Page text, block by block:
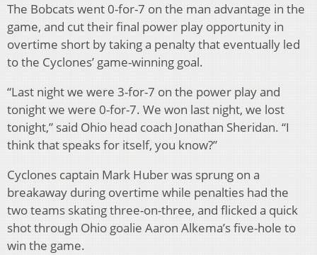
The Bobcats went 0-for-7 on the man advantage in the
game, and cut their final power play opportunity in
overtime short by taking a penalty that eventually led
to the Cyclones’ game-winning goal.
“Last night we were 3-for-7 on the power play and
tonight we were 0-for-7. We won last night, we lost
tonight,” said Ohio head coach Jonathan Sheridan. “I
think that speaks for itself, you know?”
Cyclones captain Mark Huber was sprung on a
breakaway during overtime while penalties had the
two teams skating three-on-three, and flicked a quick
shot through Ohio goalie Aaron Alkema’s five-hole to
win the game.